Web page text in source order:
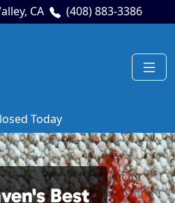
CA (408) 883-3386
Today
Best